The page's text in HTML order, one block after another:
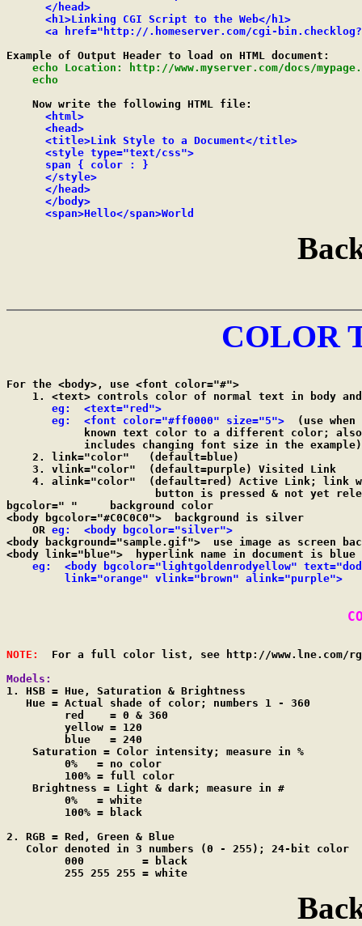
      </head>
      <h1>Linking CGI Script to the Web</h1>
<a href="http://.homeserver.com/cgi-
Example of Output Header to load on HTML document:
echo Location: http://www.myserver.com/docs/
    echo
    Now write the following HTML file:
<html>
      <head>
      <title>Link Style to a Document</title>
      <style type="text/css">
      span { color : }
      </style>
      </head>
      </body>
      <span>Hello</span>World
COLOR
For the <body>, use <font color="#">
1. <text> controls color of normal text in body
eg:  <text="red">
       eg:  <font color="#ff0000" size="5">
(use when
            known text color to a different color; also
            includes changing font size in the example)
    2. link="color"   (default=blue)
    3. vlink="color"  (default=purple) Visited Link
4. alink="color"  (default=red) Active Link; link
button is pressed & not yet
bgcolor=" "	background color
<body bgcolor="#C0C0C0">  background is silver
    OR
eg:  <body bgcolor="silver">
<body background="sample.gif">  use image as screen
<body link="blue">  hyperlink name in document is
eg:  <body bgcolor="lightgoldenrodyellow"
         link="orange" vlink="brown" alink="purple">
NOTE:
For a full color list, see http://www.lne.com/
Models:
1. HSB = Hue, Saturation & Brightness
   Hue = Actual shade of color; numbers 1 - 360
         red    = 0 & 360
         yellow = 120
         blue   = 240
    Saturation = Color intensity; measure in %
         0%   = no color
         100% = full color
    Brightness = Light & dark; measure in #
         0%   = white
         100% = black
2. RGB = Red, Green & Blue
   Color denoted in 3 numbers (0 - 255); 24-bit color
         000         = black
         255 255 255 = white